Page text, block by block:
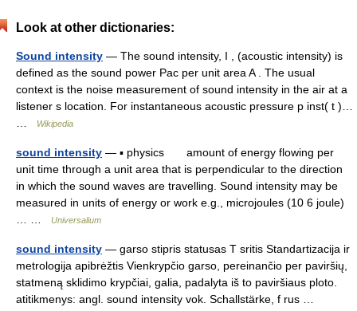
Look at other dictionaries:
Sound intensity — The sound intensity, I , (acoustic intensity) is
defined as the sound power Pac per unit area A . The usual
context is the noise measurement of sound intensity in the air at a
listener s location. For instantaneous acoustic pressure p inst( t )…
Wikipedia
sound intensity — ▪ physics amount of energy flowing per
unit time through a unit area that is perpendicular to the direction
in which the sound waves are travelling. Sound intensity may be
measured in units of energy or work e.g., microjoules (10 6 joule)
Universalium
sound intensity — garso stipris statusas T sritis Standartizacija ir
metrologija apibrėžtis Vienkrypčio garso, pereinančio per paviršių,
statmeną sklidimo krypčiai, galia, padalyta iš to paviršiaus ploto.
atitikmenys: angl. sound intensity vok. Schallstärke, f rus …